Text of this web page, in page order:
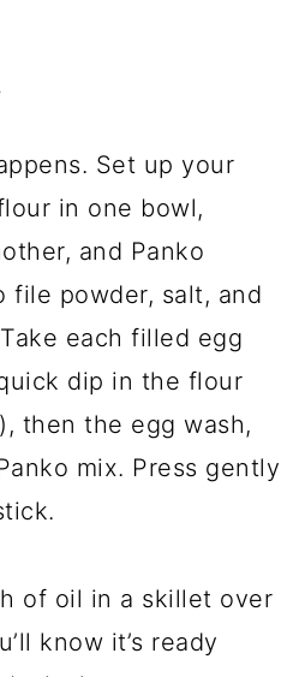
Set up your
in one bowl,
and Panko
file powder, salt, and
each filled egg
dip in the flour
then the egg wash,
mix. Press gently
of oil in a skillet over
know it’s ready